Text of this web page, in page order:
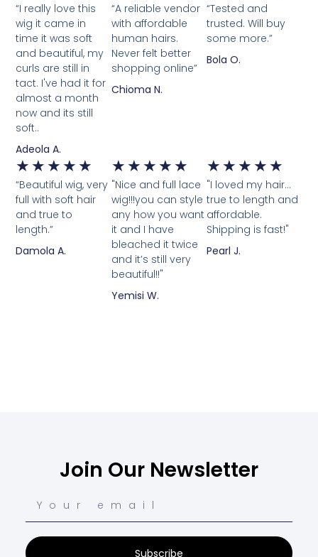
“I really love this
wig it came in
time it was soft
and beautiful, my
curls are still in
tact. I've had it for
almost a month
now and its still
soft..
Adeola A.
“A reliable vendor
with affordable
human hairs.
Never felt better
shopping online”
Chioma N.
“Tested and
trusted. Will buy
some more.”
Bola O.
★ ★ ★ ★ ★
“Beautiful wig, very
full with soft hair
and true to
length.”
Damola A.
★ ★ ★ ★ ★
"Nice and full lace
wig!!!you can style
any how you want
it and I have
bleached it twice
and it’s still very
beautiful!!"
Yemisi W.
★ ★ ★ ★ ★
"I loved my hair...
true to length and
affordable.
Shipping is fast!"
Pearl J.
Join Our Newsletter
Subscribe